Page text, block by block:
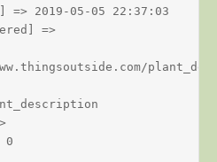
=> 2019-05-05 22:37:03
=>
0